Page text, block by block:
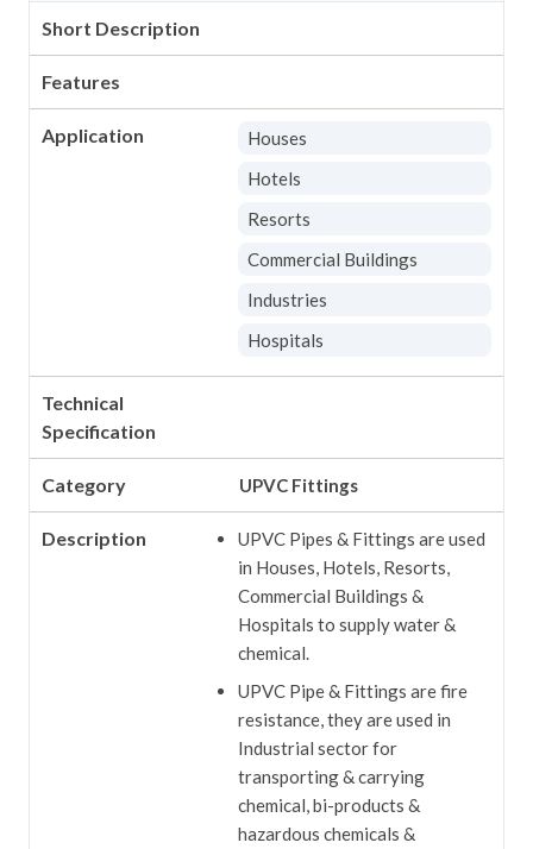
Short Description
Features
Application
Houses
Hotels
Resorts
Commercial Buildings
Industries
Hospitals
Technical
Specification
Category UPVC Fittings
Description
UPVC Pipes & Fittings are used
in Houses, Hotels, Resorts,
Commercial Buildings &
Hospitals to supply water &
chemical.
UPVC Pipe & Fittings are fire
resistance, they are used in
Industrial sector for
transporting & carrying
chemical, bi-products &
hazardous chemicals &